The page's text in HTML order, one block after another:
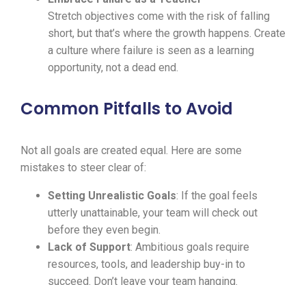
Stretch objectives come with the risk of falling
short, but that’s where the growth happens. Create
a culture where failure is seen as a learning
opportunity, not a dead end.
Common Pitfalls to Avoid
Not all goals are created equal. Here are some
mistakes to steer clear of:
Setting Unrealistic Goals: If the goal feels
utterly unattainable, your team will check out
before they even begin.
Lack of Support: Ambitious goals require
resources, tools, and leadership buy-in to
succeed. Don’t leave your team hanging.